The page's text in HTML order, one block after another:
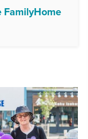
FamilyHome